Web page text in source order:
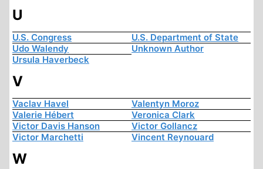
U
U.S. Congress
U.S. Department of State
Udo Walendy
Unknown Author
Ursula Haverbeck
V
Vaclav Havel
Valentyn Moroz
Valerie Hébert
Veronica Clark
Victor Davis Hanson
Victor Gollancz
Victor Marchetti
Vincent Reynouard
W